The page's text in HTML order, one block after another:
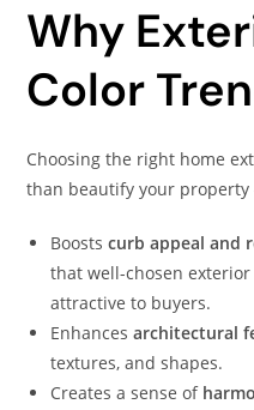
Why
Color
Choosing the right home
than beautify your
Boostscurb appeal and
that well-chosen
attractive to buyers.
Enhancesarchitectural
textures, and shapes.
Creates a sense of